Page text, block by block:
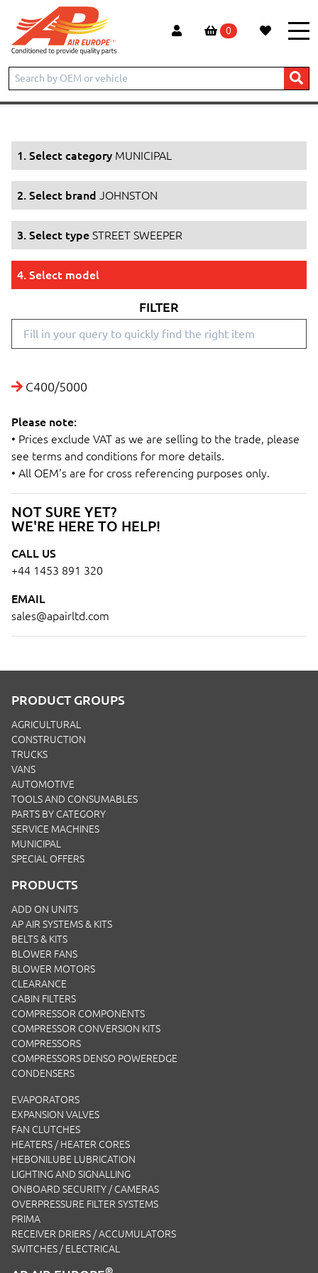
0
Home Products MUNICIPAL
STREET SWEEPER
NOT SURE YET?
WE'RE HERE TO HELP!
CALL US
+44 1453 891 320
EMAIL
sales@apairltd.com
1. Select category MUNICIPAL
2. Select brand JOHNSTON
3. Select type STREET SWEEPER
4. Select model
FILTER
C400/5000
Please note:
• Prices exclude VAT as we are selling to the trade, please
see terms and conditions for more details.
• All OEM's are for cross referencing purposes only.
PRODUCT GROUPS
AGRICULTURAL
CONSTRUCTION
TRUCKS
VANS
AUTOMOTIVE
TOOLS AND CONSUMABLES
PARTS BY CATEGORY
SERVICE MACHINES
MUNICIPAL
SPECIAL OFFERS
PRODUCTS
ADD ON UNITS
AP AIR SYSTEMS & KITS
BELTS & KITS
BLOWER FANS
BLOWER MOTORS
CLEARANCE
CABIN FILTERS
COMPRESSOR COMPONENTS
COMPRESSOR CONVERSION KITS
COMPRESSORS
COMPRESSORS DENSO POWEREDGE
CONDENSERS
EVAPORATORS
EXPANSION VALVES
FAN CLUTCHES
HEATERS / HEATER CORES
HEBONILUBE LUBRICATION
LIGHTING AND SIGNALLING
ONBOARD SECURITY / CAMERAS
OVERPRESSURE FILTER SYSTEMS
PRIMA
RECEIVER DRIERS / ACCUMULATORS
SWITCHES / ELECTRICAL